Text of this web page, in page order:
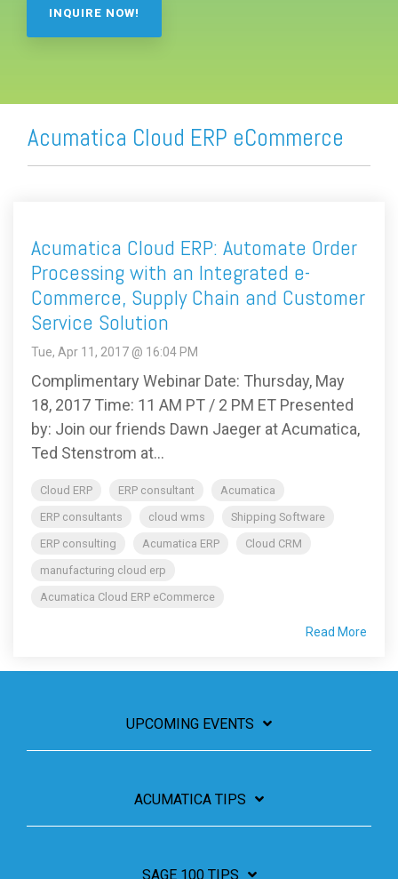
Acumatica Cloud ERP eCommerce
Acumatica Cloud ERP: Automate Order
Processing with an Integrated e-
Commerce, Supply Chain and Customer
Service Solution
Tue, Apr 11, 2017 @ 16:04 PM
Complimentary Webinar Date: Thursday, May
18, 2017 Time: 11 AM PT / 2 PM ET Presented
by: Join our friends Dawn Jaeger at Acumatica,
Ted Stenstrom at...
Cloud ERP ERP consultant
Acumatica
ERP consultants
cloud wms
Shipping Software
ERP consulting
Acumatica ERP
Cloud CRM
manufacturing cloud erp
Acumatica Cloud ERP eCommerce
Read More
UPCOMING EVENTS
ACUMATICA TIPS
SAGE 100 TIPS